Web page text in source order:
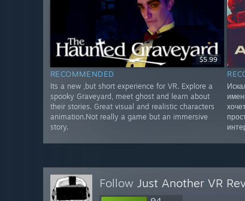
$5.99
RECOMMENDED
Its a new ,but short experience for VR. Explore a
spooky Graveyard, meet ghost and learn about
their stories. Great visual and realistic characters
animation.Not really a game but an immersive
story.
Follow Just Another VR